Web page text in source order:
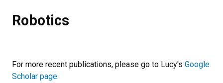
Robotics
For more recent publications, please go to Lucy's Google
Scholar page.